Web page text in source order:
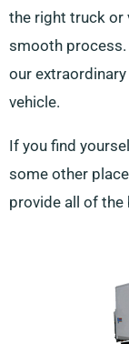
the right truck or
smooth process.
our
vehicle.
If you find
some other
provide all of the